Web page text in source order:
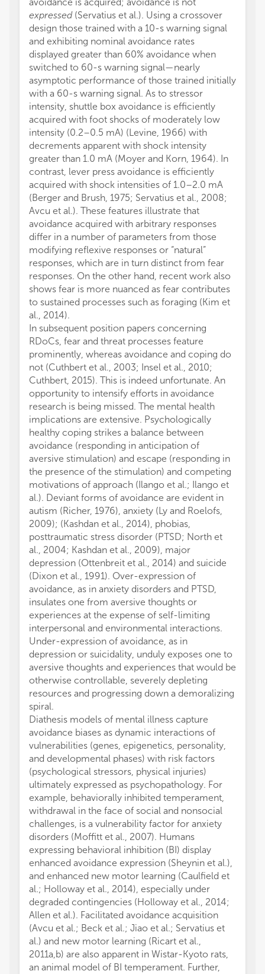
expressed(Servatius et al.). Using a crossover
design those trained with a 10-s warning signal
and exhibiting nominal avoidance rates
displayed greater than 60% avoidance when
switched to 60-s warning signal—nearly
asymptotic performance of those trained initially
with a 60-s warning signal. As to stressor
intensity, shuttle box avoidance is efficiently
acquired with foot shocks of moderately low
intensity (0.2–0.5 mA) (Levine, 1966) with
decrements apparent with shock intensity
greater than 1.0 mA (Moyer and Korn, 1964). In
contrast, lever press avoidance is efficiently
acquired with shock intensities of 1.0–2.0 mA
(Berger and Brush, 1975; Servatius et al., 2008;
Avcu et al.). These features illustrate that
avoidance acquired with arbitrary responses
differ in a number of parameters from those
modifying reflexive responses or “natural”
responses, which are in turn distinct from fear
responses. On the other hand, recent work also
shows fear is more nuanced as fear contributes
to sustained processes such as foraging (Kim et
al., 2014).
In subsequent position papers concerning
RDoCs, fear and threat processes feature
prominently, whereas avoidance and coping do
not (Cuthbert et al., 2003; Insel et al., 2010;
Cuthbert, 2015). This is indeed unfortunate. An
opportunity to intensify efforts in avoidance
research is being missed. The mental health
implications are extensive. Psychologically
healthy coping strikes a balance between
avoidance (responding in anticipation of
aversive stimulation) and escape (responding in
the presence of the stimulation) and competing
motivations of approach (Ilango et al.; Ilango et
al.). Deviant forms of avoidance are evident in
autism (Richer, 1976), anxiety (Ly and Roelofs,
2009); (Kashdan et al., 2014), phobias,
posttraumatic stress disorder (PTSD; North et
al., 2004; Kashdan et al., 2009), major
depression (Ottenbreit et al., 2014) and suicide
(Dixon et al., 1991). Over-expression of
avoidance, as in anxiety disorders and PTSD,
insulates one from aversive thoughts or
experiences at the expense of self-limiting
interpersonal and environmental interactions.
Under-expression of avoidance, as in
depression or suicidality, unduly exposes one to
aversive thoughts and experiences that would be
otherwise controllable, severely depleting
resources and progressing down a demoralizing
spiral.
Diathesis models of mental illness capture
avoidance biases as dynamic interactions of
vulnerabilities (genes, epigenetics, personality,
and developmental phases) with risk factors
(psychological stressors, physical injuries)
ultimately expressed as psychopathology. For
example, behaviorally inhibited temperament,
withdrawal in the face of social and nonsocial
challenges, is a vulnerability factor for anxiety
disorders (Moffitt et al., 2007). Humans
expressing behavioral inhibition (BI) display
enhanced avoidance expression (Sheynin et al.),
and enhanced new motor learning (Caulfield et
al.; Holloway et al., 2014), especially under
degraded contingencies (Holloway et al., 2014;
Allen et al.). Facilitated avoidance acquisition
(Avcu et al.; Beck et al.; Jiao et al.; Servatius et
al.) and new motor learning (Ricart et al.,
2011a,b) are also apparent in Wistar-Kyoto rats,
an animal model of BI temperament. Further,